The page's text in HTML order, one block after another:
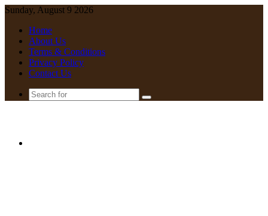
Sunday, August 9 2026
Home
About Us
Terms & Conditions
Privacy Policy
Contact Us
Search